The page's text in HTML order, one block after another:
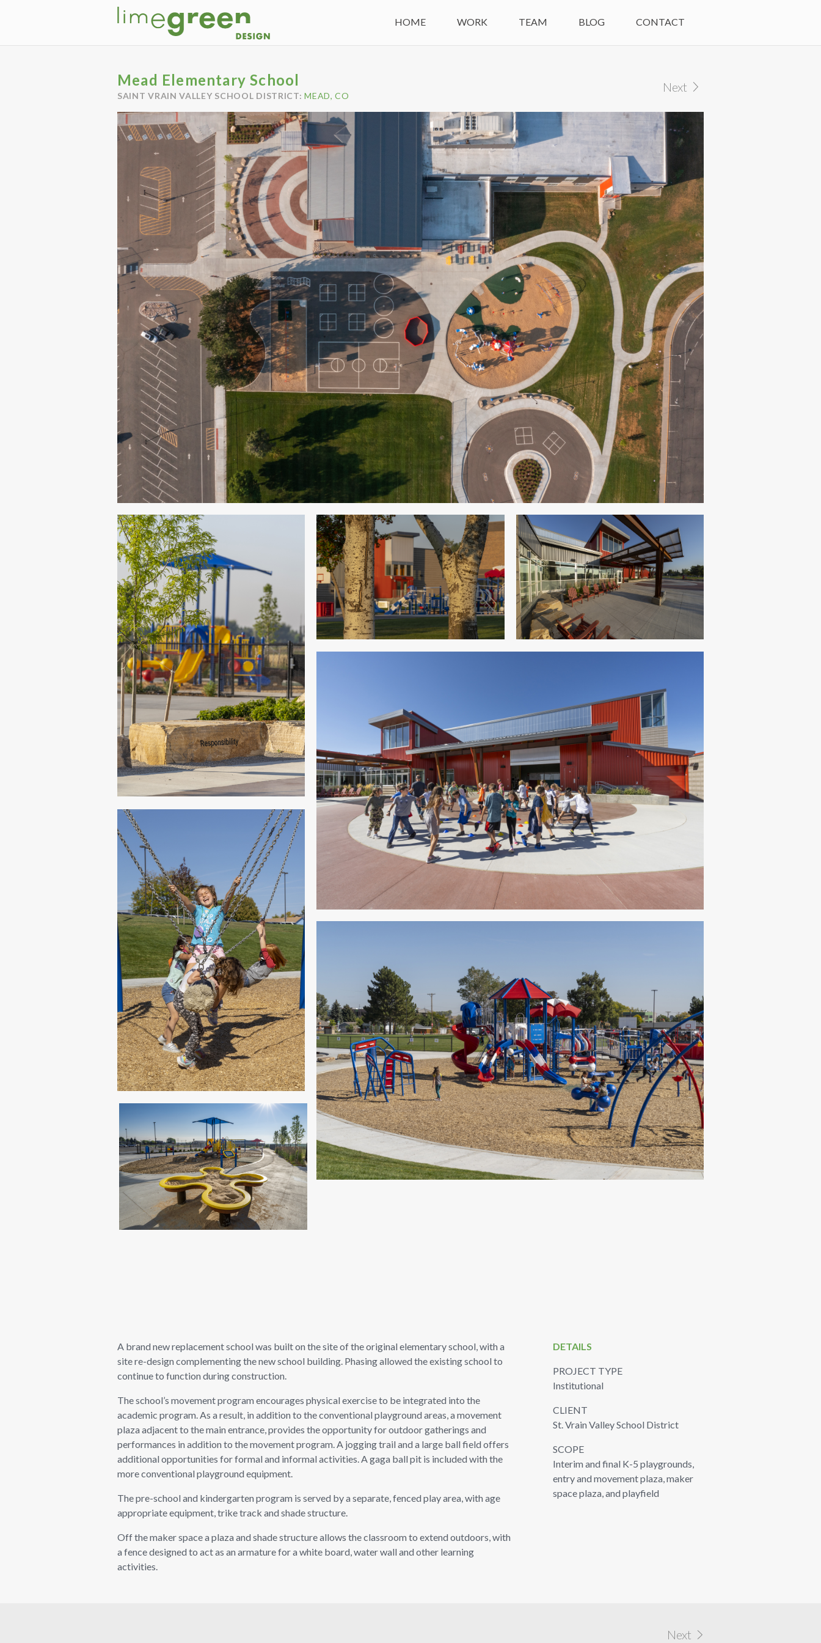
HOME WORK TEAM BLOG CONTACT
Mead Elementary School
SAINT VRAIN VALLEY SCHOOL DISTRICT:MEAD, CO
Next
A brand new replacement school was built on the site of the original elementary school, with a
site re-design complementing the new school building. Phasing allowed the existing school to
continue to function during construction.
The school’s movement program encourages physical exercise to be integrated into the
academic program. As a result, in addition to the conventional playground areas, a movement
plaza adjacent to the main entrance, provides the opportunity for outdoor gatherings and
performances in addition to the movement program. A jogging trail and a large ball field offers
additional opportunities for formal and informal activities. A gaga ball pit is included with the
more conventional playground equipment.
The pre-school and kindergarten program is served by a separate, fenced play area, with age
appropriate equipment, trike track and shade structure.
Off the maker space a plaza and shade structure allows the classroom to extend outdoors, with
a fence designed to act as an armature for a white board, water wall and other learning
activities.
DETAILS
PROJECT TYPE
Institutional
CLIENT
St. Vrain Valley School District
SCOPE
Interim and final K-5 playgrounds,
entry and movement plaza, maker
space plaza, and playfield
Next